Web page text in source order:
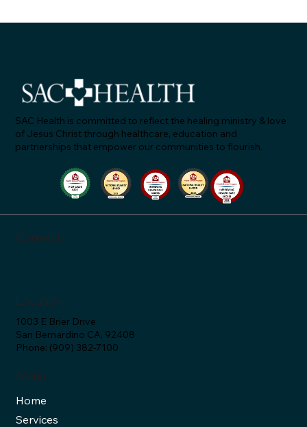
"Let's Talk About Statins & Grapefruit!" -
SAC Health Answers (Ep. 34)
Menu
Home
Services
Location
1003 E Brier Drive
San Bernardino CA, 92408
Phone: (909) 382-7100
Connect
SAC Health is committed to reflect the healing ministry & love
of Jesus Christ through healthcare, education and
partnerships that empower our communities to flourish.